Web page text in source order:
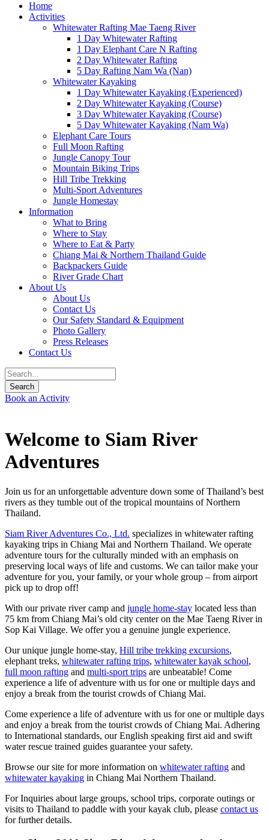
Home
Activities
Whitewater Rafting Mae Taeng River
1 Day Whitewater Rafting
1 Day Elephant Care N Rafting
2 Day Whitewater Rafting
5 Day Rafting Nam Wa (Nan)
Whitewater Kayaking
1 Day Whitewater Kayaking (Experienced)
2 Day Whitewater Kayaking (Course)
3 Day Whitewater Kayaking (Course)
5 Day Whitewater Kayaking (Nam Wa)
Elephant Care Tours
Full Moon Rafting
Jungle Canopy Tour
Mountain Biking Trips
Hill Tribe Trekking
Multi-Sport Adventures
Jungle Homestay
Information
What to Bring
Where to Stay
Where to Eat & Party
Chiang Mai & Northern Thailand Guide
Backpackers Guide
River Grade Chart
About Us
About Us
Contact Us
Our Safety Standard & Equipment
Photo Gallery
Press Releases
Contact Us
Book an Activity
Welcome to Siam River
Adventures
Join us for an unforgettable adventure down some of Thailand’s best
rivers as they tumble out of the tropical mountains of Northern
Thailand.
Siam River Adventures Co., Ltd. specializes in whitewater rafting
kayaking trips in Chiang Mai and Northern Thailand. We operate
adventure tours for the culturally minded with an emphasis on
preserving local ways of life and customs. We can tailor make your
adventure for you, your family, or your whole group – from airport
pick up to drop off!
With our private river camp and jungle home-stay located less than
75 km from Chiang Mai’s old city center on the Mae Taeng River in
Sop Kai Village. We offer you a genuine jungle experience.
Our unique jungle home-stay, Hill tribe trekking excursions,
elephant treks, whitewater rafting trips, whitewater kayak school,
full moon rafting and multi-sport trips are unbeatable! Come
experience a life of adventure with us for one or multiple days and
enjoy a break from the tourist crowds of Chiang Mai.
Come experience a life of adventure with us for one or multiple days
and enjoy a break from the tourist crowds of Chiang Mai. Adhering
to International standards, our English speaking first aid and swift
water rescue trained guides guarantee your safety.
Browse our site for more information on whitewater rafting and
whitewater kayaking in Chiang Mai Northern Thailand.
For Inquiries about large groups, school trips, corporate outings or
visits to Thailand to paddle with your kayak club, please contact us
for further details.